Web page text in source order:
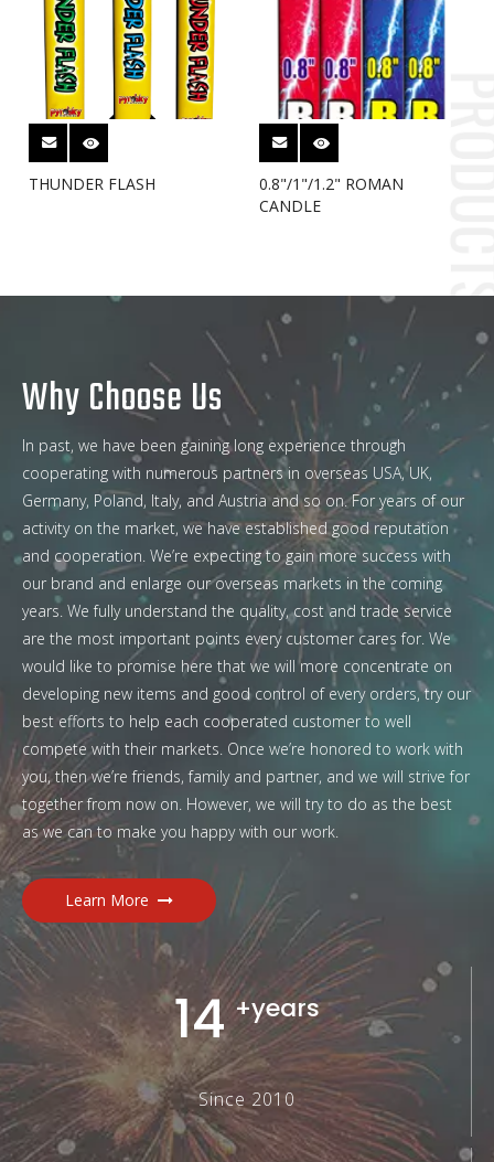
THUNDER FLASH
0.8"/1"/1.2" ROMAN
CANDLE
Why Choose Us
In past, we have been gaining long experience through
cooperating with numerous partners in overseas USA, UK,
Germany, Poland, Italy, and Austria and so on. For years of our
activity on the market, we have established good reputation
and cooperation. We’re expecting to gain more success with
our brand and enlarge our overseas markets in the coming
years. We fully understand the quality, cost and trade service
are the most important points every customer cares for. We
would like to promise here that we will more concentrate on
developing new items and good control of every orders, try our
best efforts to help each cooperated customer to well
compete with their markets. Once we’re honored to work with
you, then we’re friends, family and partner, and we will strive for
together from now on. However, we will try to do as the best
as we can to make you happy with our work.
Learn More
14 +years
Since 2010